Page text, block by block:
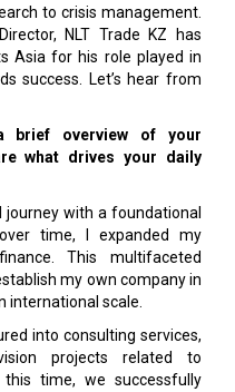
to crisis management.
NLT Trade KZ has
Asia for his role played in
success. Let’s hear from
brief overview of your
what drives your daily
journey with a foundational
time, I expanded my
This multifaceted
my own company in
international scale.
into consulting services,
projects related to
time, we successfully